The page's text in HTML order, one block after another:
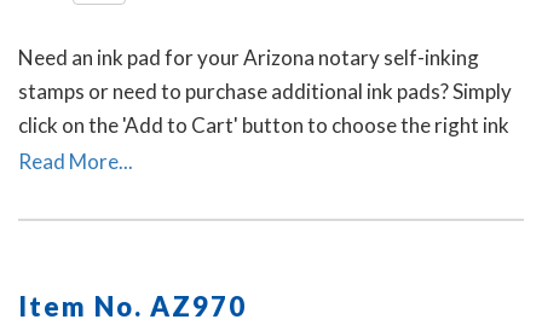
Need an ink pad for your Arizona notary self-inking
stamps or need to purchase additional ink pads? Simply
click on the 'Add to Cart' button to choose the right ink
pad and ink pad color for your stamp. Call our office at
pad.
Read More...
Item No. AZ970